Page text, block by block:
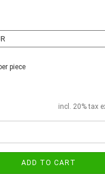
piece
incl. 20% tax
ADD TO CART